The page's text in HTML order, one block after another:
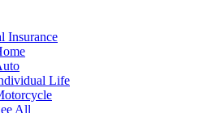
Insurance
Life
All